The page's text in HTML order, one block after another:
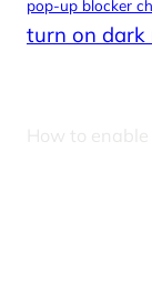
pop-up blocker
turn on dark
How to